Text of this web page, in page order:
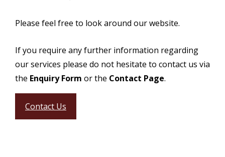
Please feel free to look around our website.
If you require any further information regarding
our services please do not hesitate to contact us via
the Enquiry Form or the Contact Page.
Contact Us